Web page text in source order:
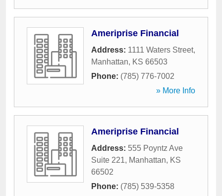
Ameriprise Financial
Address: 1111 Waters Street,
Manhattan, KS 66503
Phone: (785) 776-7002
» More Info
Ameriprise Financial
Address: 555 Poyntz Ave
Suite 221, Manhattan, KS
66502
Phone: (785) 539-5358